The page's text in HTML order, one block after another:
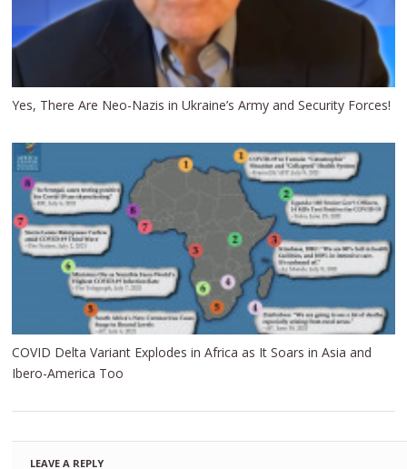
Yes, There Are Neo-Nazis in Ukraine’s Army and Security Forces!
COVID Delta Variant Explodes in Africa as It Soars in Asia and
Ibero-America Too
LEAVE A REPLY